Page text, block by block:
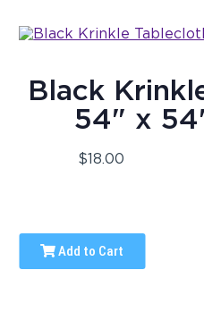
Black
54" x
$18.00
Add to Cart